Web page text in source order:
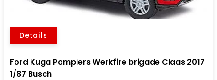
Details
Ford Kuga Pompiers Werkfire brigade Claas 2017
1/87 Busch